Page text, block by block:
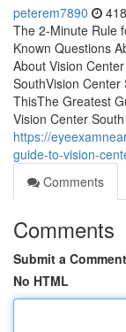
peterem7890
The 2-Minute Rule
Known Questions
About Vision
SouthVision Center
ThisThe Greatest
Vision Center South
https://
guide-to-vision-
Comments
Comments
Submit a Comment
No HTML